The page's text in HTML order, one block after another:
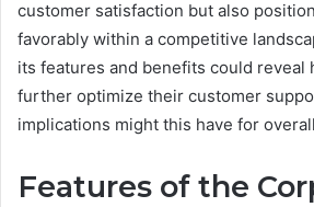
customer satisfaction but also
favorably within a competitive
its features and benefits could reveal
further optimize their customer
implications might this have for
Features of the